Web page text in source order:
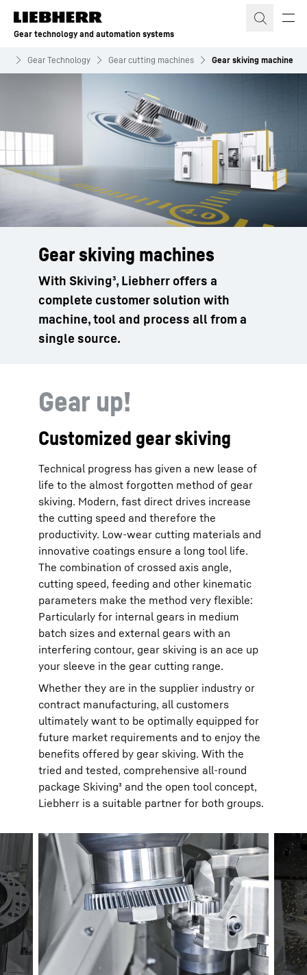
Skip to content
Gear technology and automation systems
Gear Technology Gear cutting machines Gear skiving machine
Gear skiving machines
With Skiving³, Liebherr offers a
complete customer solution with
machine, tool and process all from a
single source.
Gear up!
Customized gear skiving
Technical progress has given a new lease of
life to the almost forgotten method of gear
skiving. Modern, fast direct drives increase
the cutting speed and therefore the
productivity. Low-wear cutting materials and
innovative coatings ensure a long tool life.
The combination of crossed axis angle,
cutting speed, feeding and other kinematic
parameters make the method very flexible:
Particularly for internal gears in medium
batch sizes and external gears with an
interfering contour, gear skiving is an ace up
your sleeve in the gear cutting range.
Whether they are in the supplier industry or
contract manufacturing, all customers
ultimately want to be optimally equipped for
future market requirements and to enjoy the
benefits offered by gear skiving. With the
tried and tested, comprehensive all-round
package Skiving³ and the open tool concept,
Liebherr is a suitable partner for both groups.